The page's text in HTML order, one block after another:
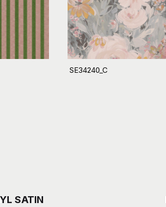
SE34240_C
SATIN